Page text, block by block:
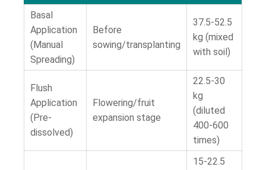
Basal
Application
(Manual
Spreading)
Before
sowing/transplanting
37.5-52.5
kg (mixed
with soil)
Flush
Application
(Pre-
dissolved)
Flowering/fruit
expansion stage
22.5-30
kg
(diluted
400-600
times)
15-22.5